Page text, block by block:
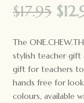
$17.95
was:
$
The
stylish teacher gift
gift for teachers to
hands free for
colours, available